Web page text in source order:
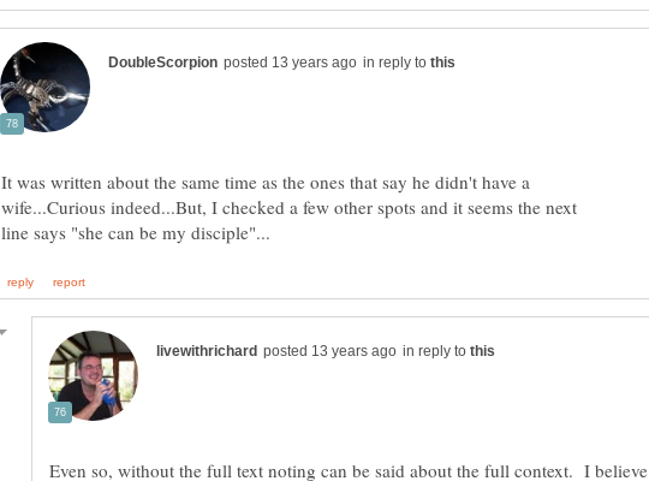
in reply to
It was written about the same time as the ones that say he didn't have a
wife...Curious indeed...But, I checked a few other spots and it seems the next
in reply to
Even so, without the full text noting can be said about the full context. I believe